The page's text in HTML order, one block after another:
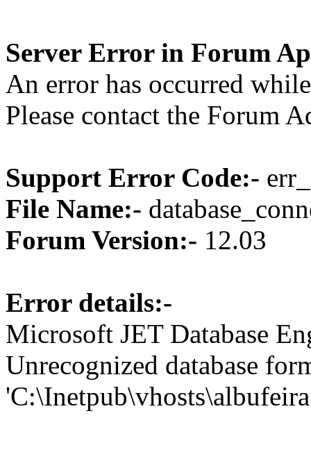
Server Error in Forum
An error has occurred
Please contact the Forum
Support Error Code:-
File Name:-
Forum Version:- 12.03
Error details:-
Microsoft JET Database
Unrecognized database